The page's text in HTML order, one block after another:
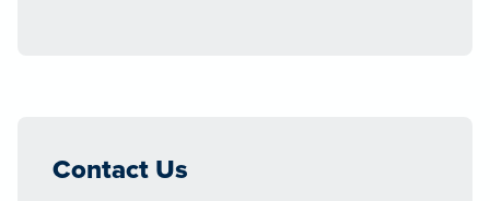
Contact Us